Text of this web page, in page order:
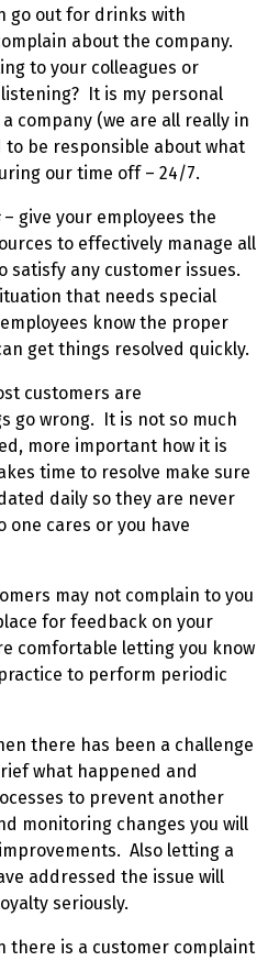
go out for drinks with
about the company.
to your colleagues or
It is my personal
company (we are all really in
to be responsible about what
our time off – 24/7.
– give your employees the
to effectively manage all
satisfy any customer issues.
that needs special
know the proper
get things resolved quickly.
customers are
go wrong. It is not so much
more important how it is
time to resolve make sure
daily so they are never
cares or you have
may not complain to you
for feedback on your
comfortable letting you know
to perform periodic
there has been a challenge
what happened and
to prevent another
monitoring changes you will
Also letting a
addressed the issue will
seriously.
there is a customer complaint